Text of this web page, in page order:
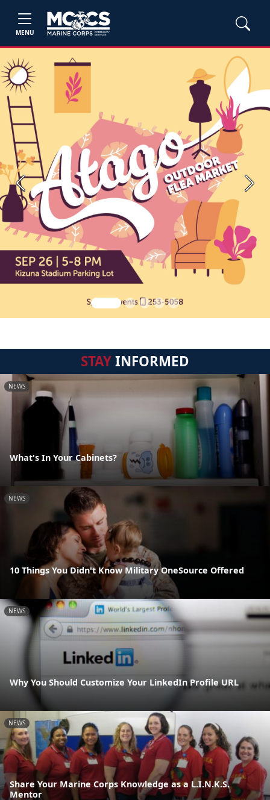
MENU
Previous Next
STAYINFORMED
NEWS
What's In Your Cabinets?
NEWS
10 Things You Didn't Know Military OneSource Offered
NEWS
Why You Should Customize Your LinkedIn Profile URL
NEWS
Share Your Marine Corps Knowledge as a L.I.N.K.S.
Mentor